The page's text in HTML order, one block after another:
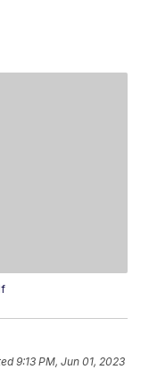
9:13 PM, Jun 01, 2023